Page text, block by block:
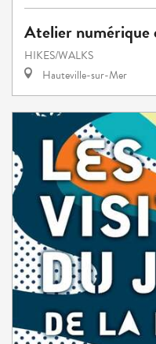
Atelier numérique
HIKES/WALKS
Hauteville-sur-Mer